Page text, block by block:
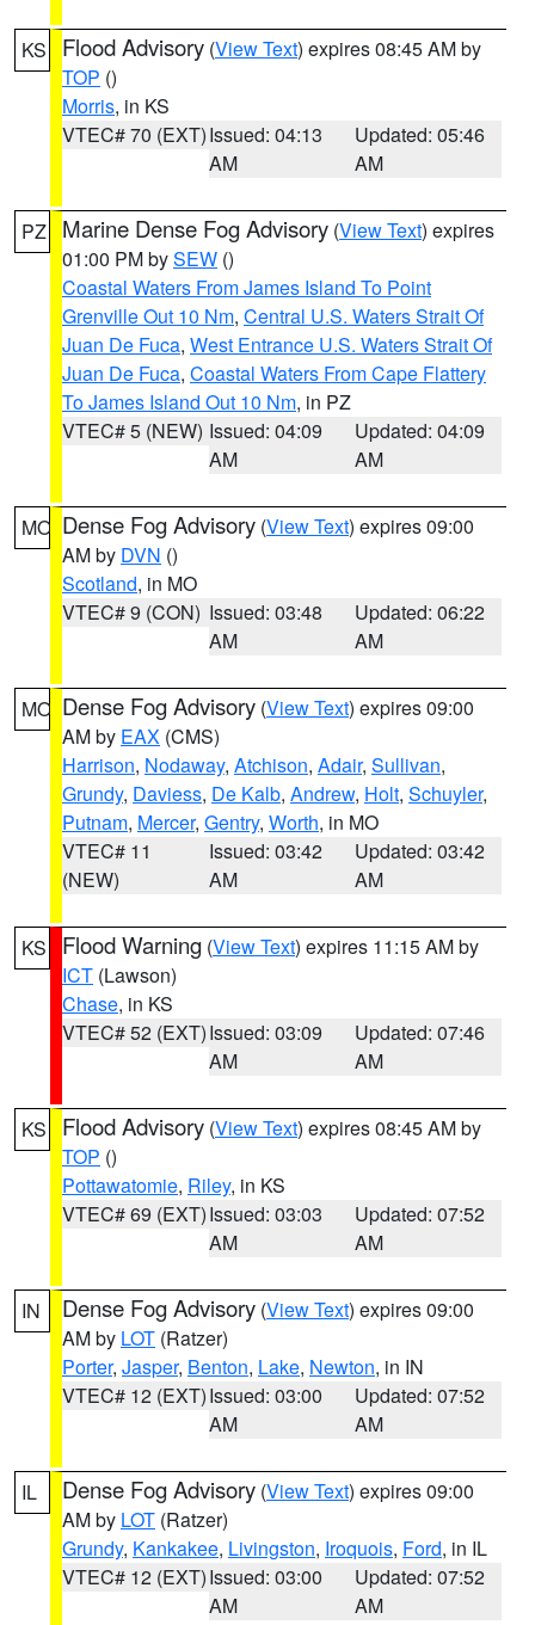
KS Flood Advisory (View Text) expires 08:45 AM by
TOP ()
Morris, in KS
VTEC# 70 (EXT)Issued: 04:13
AM
Updated: 05:46
AM
PZ Marine Dense Fog Advisory (View Text) expires
01:00 PM bySEW ()
Coastal Waters From James Island To Point
Grenville Out 10 Nm, Central U.S. Waters Strait Of
Juan De Fuca, West Entrance U.S. Waters Strait Of
Juan De Fuca, Coastal Waters From Cape Flattery
To James Island Out 10 Nm, in PZ
VTEC# 5 (NEW) Issued: 04:09
AM
Updated: 04:09
AM
MO Dense Fog Advisory (View Text) expires 09:00
AM by DVN ()
Scotland, in MO
VTEC# 9 (CON) Issued: 03:48
AM
Updated: 06:22
AM
MO Dense Fog Advisory (View Text) expires 09:00
AM by EAX (CMS)
Harrison, Nodaway, Atchison, Adair, Sullivan,
Grundy, Daviess, De Kalb, Andrew, Holt, Schuyler,
Putnam, Mercer, Gentry, Worth, in MO
VTEC# 11
(NEW)
Issued: 03:42
AM
Updated: 03:42
AM
KS Flood Warning (View Text) expires 11:15 AM by
ICT (Lawson)
Chase, in KS
VTEC# 52 (EXT)Issued: 03:09
AM
Updated: 07:46
AM
KS Flood Advisory (View Text) expires 08:45 AM by
TOP ()
Pottawatomie, Riley, in KS
VTEC# 69 (EXT)Issued: 03:03
AM
Updated: 07:52
AM
IN Dense Fog Advisory (View Text) expires 09:00
AM by LOT (Ratzer)
Porter, Jasper, Benton, Lake, Newton, in IN
VTEC# 12 (EXT)Issued: 03:00
AM
Updated: 07:52
AM
IL Dense Fog Advisory (View Text) expires 09:00
AM by LOT (Ratzer)
Grundy, Kankakee, Livingston, Iroquois, Ford, in IL
VTEC# 12 (EXT)Issued: 03:00
AM
Updated: 07:52
AM